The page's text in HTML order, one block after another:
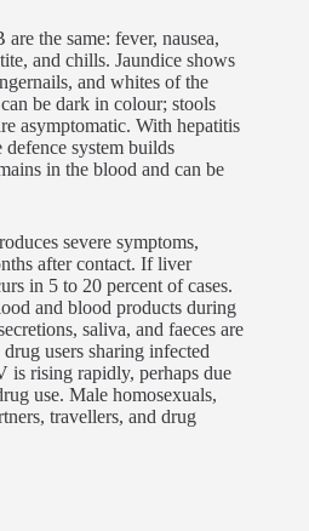
the same: fever, nausea,
and chills. Jaundice shows
and whites of the
be dark in colour; stools
asymptomatic. With hepatitis
system builds
in the blood and can be
severe symptoms,
after contact. If liver
in 5 to 20 percent of cases.
and blood products during
saliva, and faeces are
users sharing infected
is rising rapidly, perhaps due
use. Male homosexuals,
travellers, and drug